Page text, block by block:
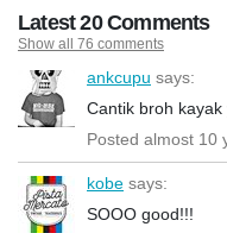
Latest 20 Comments
Show all 76 comments
ankcupu says:
Cantik broh
Posted almost 10
kobe says:
SOOO good!!!